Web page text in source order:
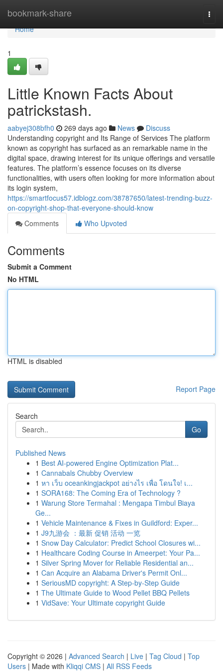
bookmark-share
Home
Home
1
Little Known Facts About
patrickstash.
aabyej308bfh0 269 days ago News
Discuss
Understanding copyright and Its Range of Services The platform
known as copyright has surfaced as an remarkable name in the
digital space, drawing interest for its unique offerings and versatile
features. The platform’s essence focuses on its diverse
functionalities, with users often looking for more information about
its login system,
https://smartfocus57.idblogz.com/38787650/latest-trending-buzz-
on-copyright-shop-that-everyone-should-know
Comments
Who Upvoted
Comments
Submit a Comment
No HTML
HTML is disabled
Report Page
Search
Go
Published News
1 Best AI-powered Engine Optimization Plat...
1 Cannabals Chubby Overview
1 หา เว็บ oceankingjackpot อย่างไร เพื่อ โดนใจ! เ...
1 SORA168: The Coming Era of Technology ?
1 Warung Store Termahal : Mengapa Timbul Biaya
Ge...
1 Vehicle Maintenance & Fixes in Guildford: Exper...
1 J9九游会 ：最新 促销 活动 一览
1 Snow Day Calculator: Predict School Closures wi...
1 Healthcare Coding Course in Ameerpet: Your Pa...
1 Silver Spring Mover for Reliable Residential an...
1 Can Acquire an Alabama Driver's Permit Onl...
1 SeriousMD copyright: A Step-by-Step Guide
1 The Ultimate Guide to Wood Pellet BBQ Pellets
1 VidSave: Your Ultimate copyright Guide
Copyright © 2026 | Advanced Search | Live | Tag Cloud | Top
Users | Made with Kliqqi CMS | All RSS Feeds